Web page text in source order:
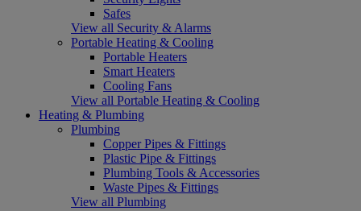
Safes
View all Security & Alarms
Portable Heating & Cooling
Portable Heaters
Smart Heaters
Cooling Fans
View all Portable Heating & Cooling
Heating & Plumbing
Plumbing
Copper Pipes & Fittings
Plastic Pipe & Fittings
Plumbing Tools & Accessories
Waste Pipes & Fittings
View all Plumbing